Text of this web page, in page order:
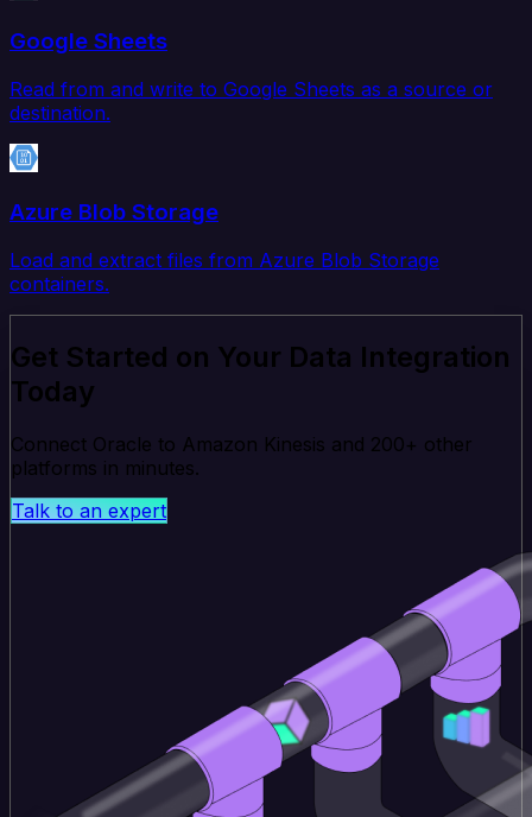
Google Sheets
Read from and write to Google Sheets as a source or
destination.
Azure Blob Storage
Load and extract files from Azure Blob Storage
containers.
Get Started on Your Data Integration
Today
Connect Oracle to Amazon Kinesis and 200+ other
platforms in minutes.
Talk to an expert